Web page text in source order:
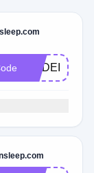
MADEINUSA